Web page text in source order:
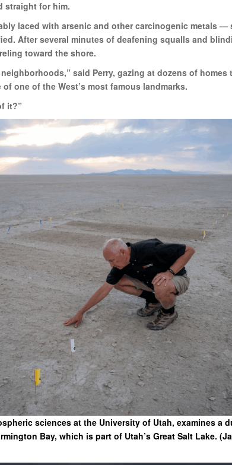
straight for him.
laced with arsenic and other carcinogenic metals —
After several minutes of deafening squalls and
toward the shore.
said Perry, gazing at dozens of homes
one of the West’s most famous landmarks.
it?”
sciences at the University of Utah, examines a
Bay, which is part of Utah’s Great Salt Lake.